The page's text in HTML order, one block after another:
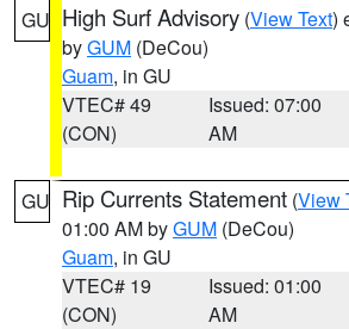
GU High Surf Advisory (View Text)
byGUM (DeCou)
Guam, in GU
VTEC# 49
(CON)
Issued: 07:00
AM
GU Rip Currents Statement (View
01:00 AM byGUM (DeCou)
Guam, in GU
VTEC# 19
(CON)
Issued: 01:00
AM